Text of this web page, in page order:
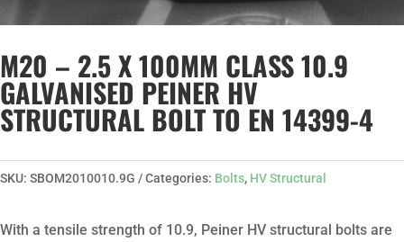
M20 – 2.5 X 100MM CLASS 10.9
GALVANISED PEINER HV
STRUCTURAL BOLT TO EN 14399-4
SKU: SBOM2010010.9G Categories: Bolts, HV Structural
With a tensile strength of 10.9, Peiner HV structural bolts are